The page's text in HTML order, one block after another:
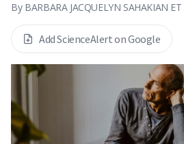
By BARBARA JACQUELYN SAHAKIAN
Add ScienceAlert on Google